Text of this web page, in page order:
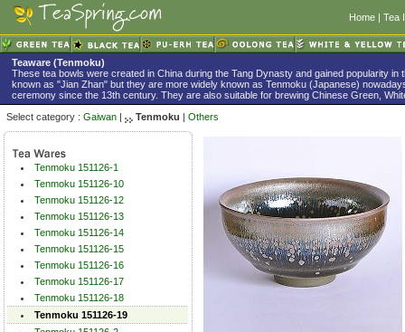
Home | Tea
Teaware (Tenmoku)
These tea bowls were created in China during the Tang Dynasty and gained popularity
known as "Jian Zhan" but they are more widely known as Tenmoku (Japanese)
ceremony since the 13th century. They are also suitable for brewing Chinese Green,
Select category : Gaiwan | Tenmoku | Others
Tenmoku 151126-1
Tenmoku 151126-10
Tenmoku 151126-12
Tenmoku 151126-13
Tenmoku 151126-14
Tenmoku 151126-15
Tenmoku 151126-16
Tenmoku 151126-17
Tenmoku 151126-18
Tenmoku 151126-19